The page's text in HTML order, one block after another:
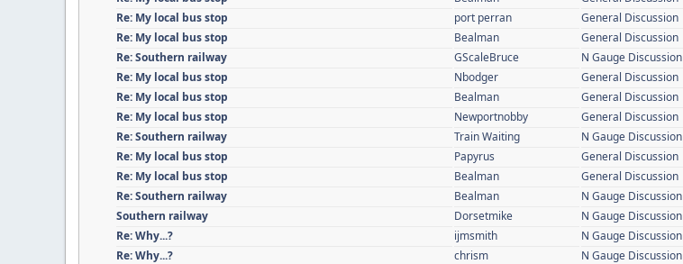
Re: My local bus stop
port perran General Discussion
Re: My local bus stop
Bealman General Discussion
Re: Southern railway
GScaleBruce N Gauge Discussion
Re: My local bus stop
Nbodger General Discussion
Re: My local bus stop
Bealman General Discussion
Re: My local bus stop
Newportnobby General Discussion
Re: Southern railway
Train Waiting N Gauge Discussion
Re: My local bus stop
Papyrus General Discussion
Re: My local bus stop
Bealman General Discussion
Re: Southern railway
Bealman N Gauge Discussion
Southern railway
Dorsetmike N Gauge Discussion
Re: Why...?
ijmsmith N Gauge Discussion
Re: Why...?
chrism N Gauge Discussion